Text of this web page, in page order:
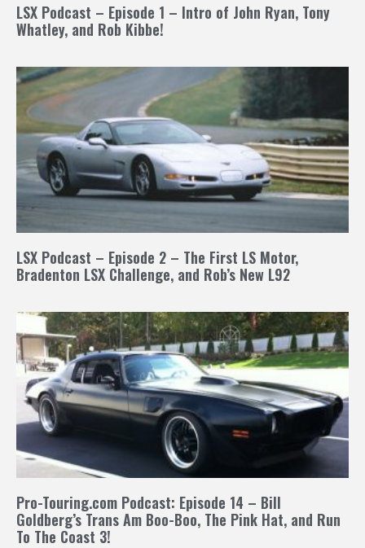
LSX Podcast – Episode 1 – Intro of John Ryan, Tony
Whatley, and Rob Kibbe!
LSX Podcast – Episode 2 – The First LS Motor,
Bradenton LSX Challenge, and Rob’s New L92
Pro-Touring.com Podcast: Episode 14 – Bill
Goldberg’s Trans Am Boo-Boo, The Pink Hat, and Run
To The Coast 3!